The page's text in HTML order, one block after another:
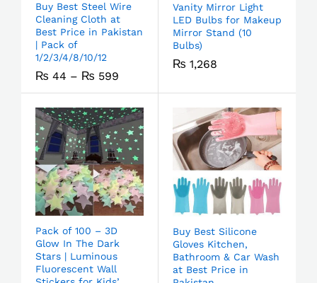
Buy Best Steel Wire
Cleaning Cloth at
Best Price in Pakistan
| Pack of
1/2/3/4/8/10/12
₨ 44 – ₨ 599
Vanity Mirror Light
LED Bulbs for Makeup
Mirror Stand (10
Bulbs)
₨ 1,268
Pack of 100 – 3D
Glow In The Dark
Stars | Luminous
Fluorescent Wall
Buy Best Silicone
Gloves Kitchen,
Bathroom & Car Wash
at Best Price in